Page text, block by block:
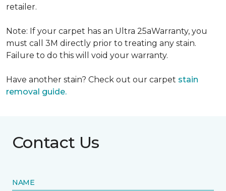
retailer.
Note: If your carpet has an Ultra 25aWarranty, you
must call 3M directly prior to treating any stain.
Failure to do this will void your warranty.
Have another stain? Check out our carpet stain
removal guide.
Contact Us
NAME